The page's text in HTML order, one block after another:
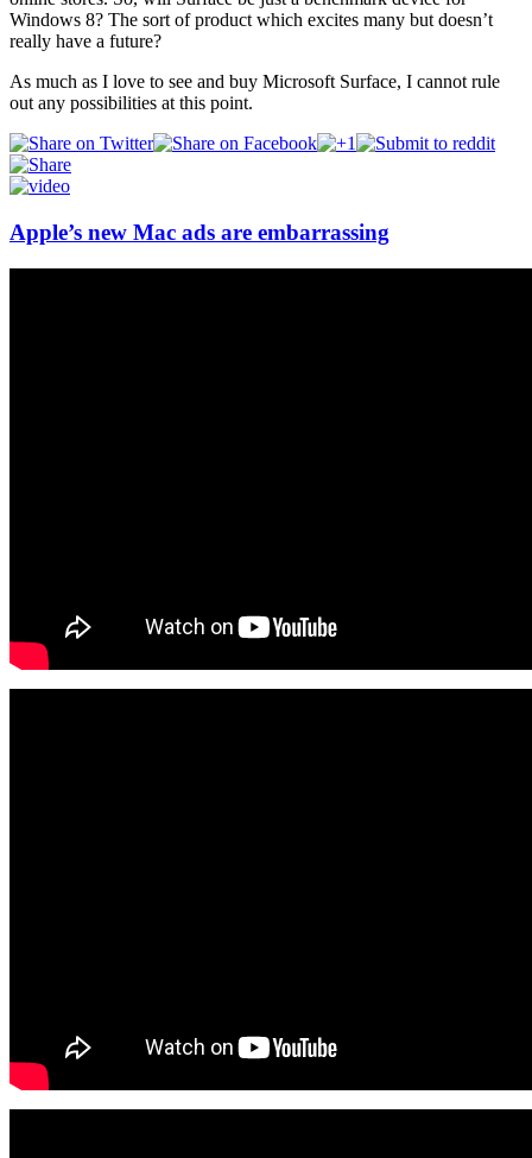
Windows 8? The sort of product which excites many but doesn’t
really have a future?
As much as I love to see and buy Microsoft Surface, I cannot rule
out any possibilities at this point.
Apple’s new Mac ads are embarrassing